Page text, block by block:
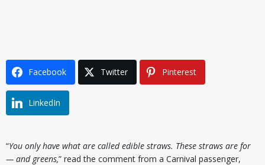
Facebook Twitter Pinterest
LinkedIn
“You only have what are called edible straws. These straws are for
— and greens,” read the comment from a Carnival passenger,